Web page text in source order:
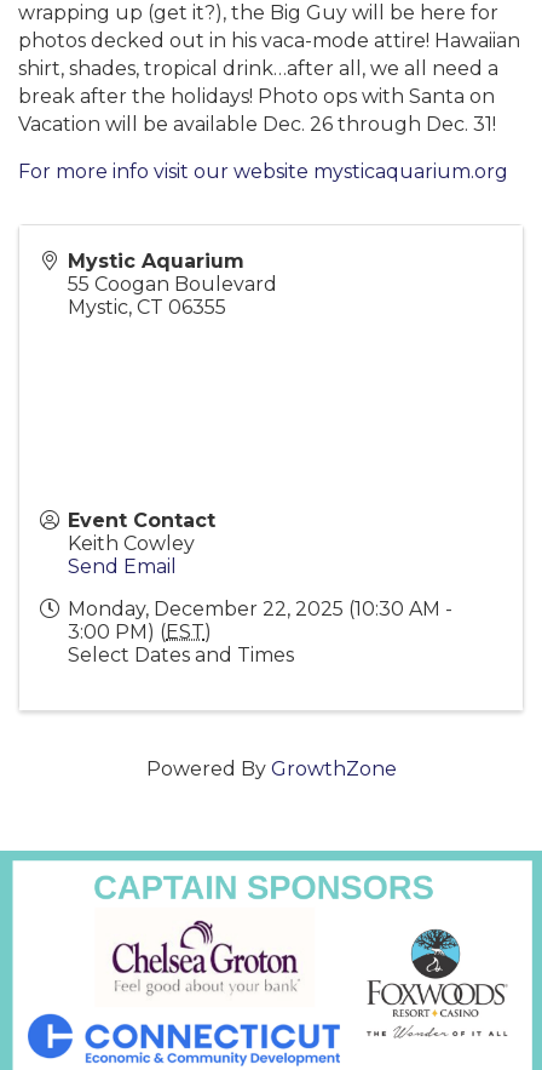
wrapping up (get it?), the Big Guy will be here for
photos decked out in his vaca-mode attire! Hawaiian
shirt, shades, tropical drink…after all, we all need a
break after the holidays! Photo ops with Santa on
Vacation will be available Dec. 26 through Dec. 31!
For more info visit our website mysticaquarium.org
Mystic Aquarium
55 Coogan Boulevard
Mystic, CT 06355
Event Contact
Keith Cowley
Send Email
Monday, December 22, 2025 (10:30 AM -
3:00 PM) (EST)
Select Dates and Times
Powered By GrowthZone